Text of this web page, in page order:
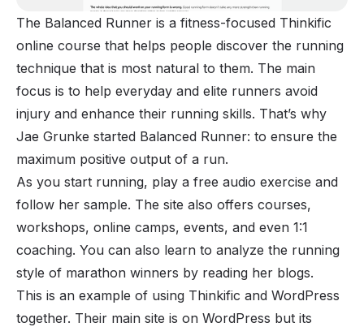
The Balanced Runner is a fitness-focused Thinkific
online course that helps people discover the running
technique that is most natural to them. The main
focus is to help everyday and elite runners avoid
injury and enhance their running skills. That’s why
Jae Grunke started Balanced Runner: to ensure the
maximum positive output of a run.
As you start running, play a free audio exercise and
follow her sample. The site also offers courses,
workshops, online camps, events, and even 1:1
coaching. You can also learn to analyze the running
style of marathon winners by reading her blogs.
This is an example of using Thinkific and WordPress
together. Their main site is on WordPress but its